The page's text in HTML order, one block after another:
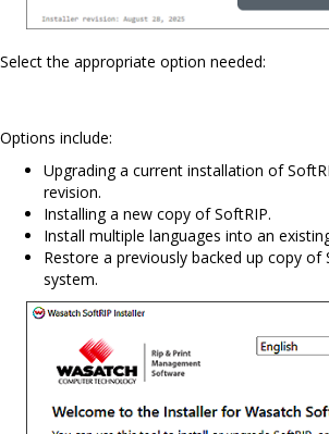
Select the appropriate option needed:
Options include:
Upgrading a current installation of
revision.
Installing a new copy of SoftRIP.
Install multiple languages into an
Restore a previously backed up copy of
system.